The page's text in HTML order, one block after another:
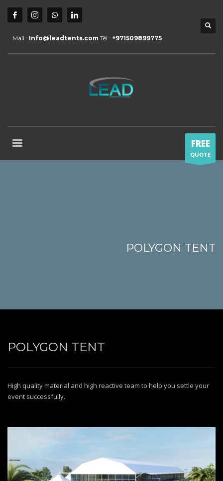
Mail : Info@leadtents.com Tél : +971509899775
FREE
QUOTE
POLYGON TENT
POLYGON TENT
High quality material and high reactive team to help you settle your
event successfully.